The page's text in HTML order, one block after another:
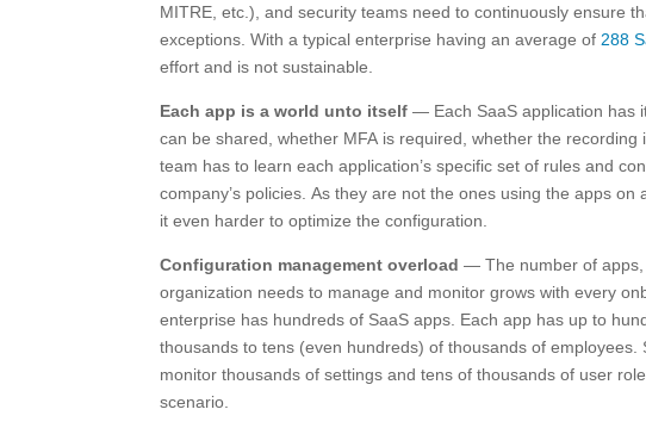
MITRE, etc.), and security teams need to continuously ensure
exceptions. With a typical enterprise having an average of 288
effort and is not sustainable.
Each app is a world unto itself— Each SaaS application has
can be shared, whether MFA is required, whether the
team has to learn each application’s specific set of rules and
company’s policies. As they are not the ones using the apps
it even harder to optimize the configuration.
Configuration management overload— The number of apps,
organization needs to manage and monitor grows with every
enterprise has hundreds of SaaS apps. Each app has up to
thousands to tens (even hundreds) of thousands of
monitor thousands of settings and tens of thousands of user
scenario.